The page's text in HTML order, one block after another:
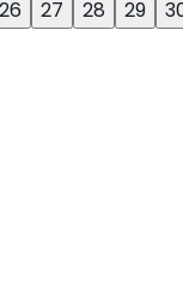
26 27 28 29